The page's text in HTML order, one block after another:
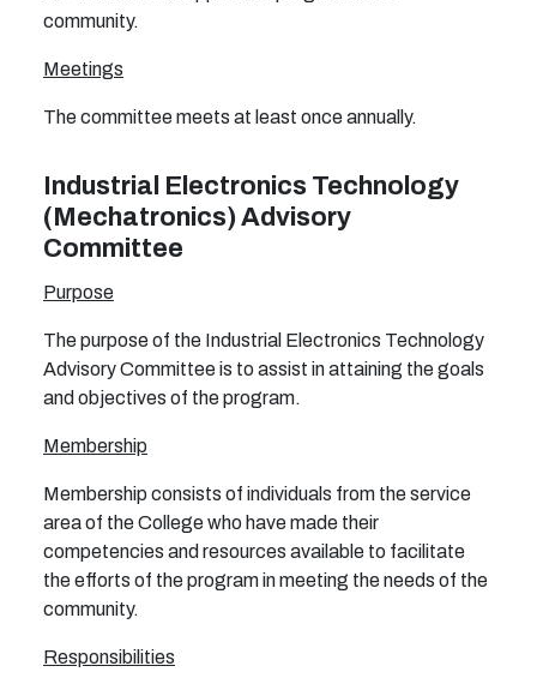
community.
Meetings
The committee meets at least once annually.
Industrial Electronics Technology
(Mechatronics) Advisory
Committee
Purpose
The purpose of the Industrial Electronics Technology
Advisory Committee is to assist in attaining the goals
and objectives of the program.
Membership
Membership consists of individuals from the service
area of the College who have made their
competencies and resources available to facilitate
the efforts of the program in meeting the needs of the
community.
Responsibilities